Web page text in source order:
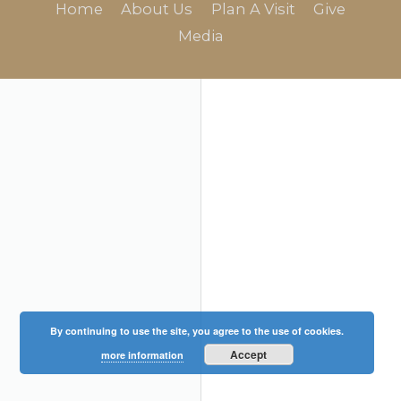
Home About Us Plan A Visit
Give
Media
By continuing to use the site, you agree to the use of cookies.
more information
Accept